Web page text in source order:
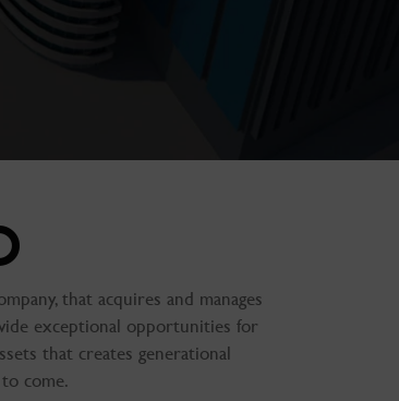
that acquires and manages
exceptional opportunities for
that creates generational
come.